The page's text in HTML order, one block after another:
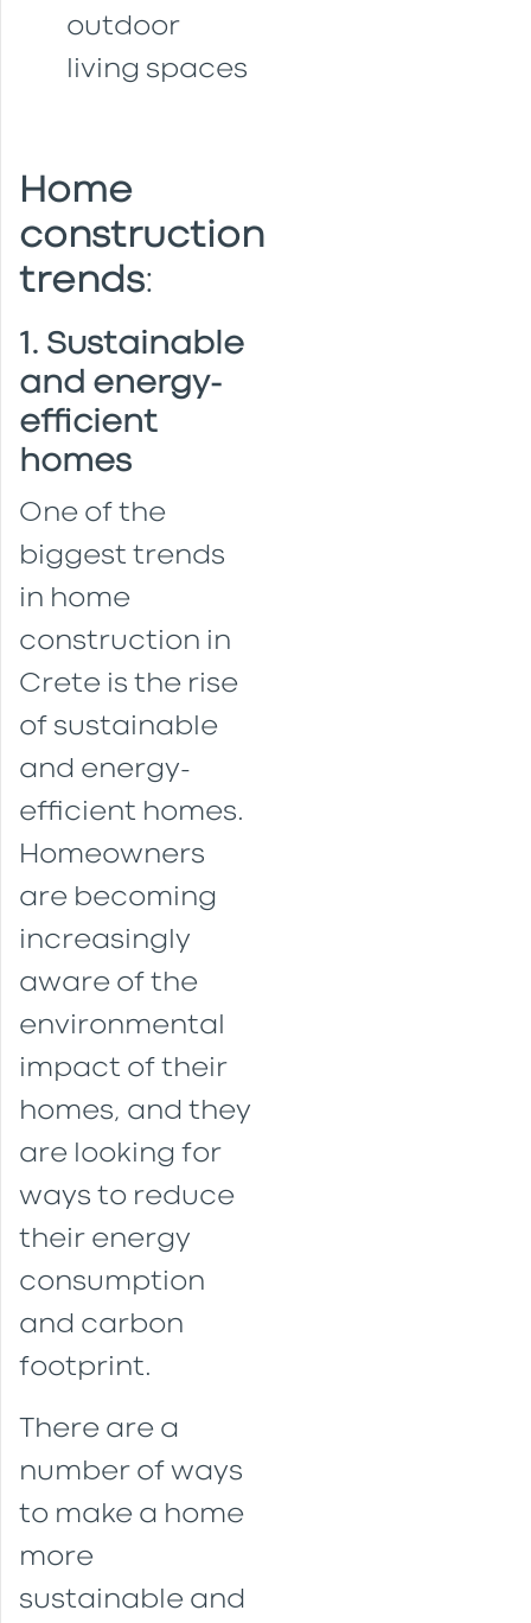
outdoor
living spaces
Home
construction
trends:
1. Sustainable
and energy-
efficient
homes
One of the
biggest trends
in home
construction in
Crete is the rise
of sustainable
and energy-
efficient homes.
Homeowners
are becoming
increasingly
aware of the
environmental
impact of their
homes, and they
are looking for
ways to reduce
their energy
consumption
and carbon
footprint.
There are a
number of ways
to make a home
more
sustainable and